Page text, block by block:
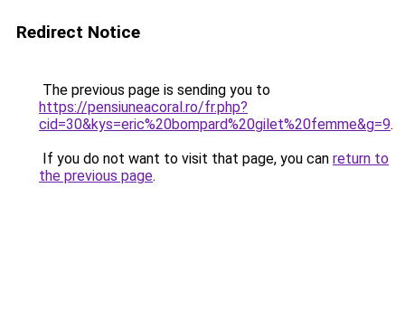
Redirect Notice
The previous page is sending you to
https://pensiuneacoral.ro/fr.php?
cid=30&kys=eric%20bompard%20gilet%20femme&g=9.
If you do not want to visit that page, you can return to
the previous page.